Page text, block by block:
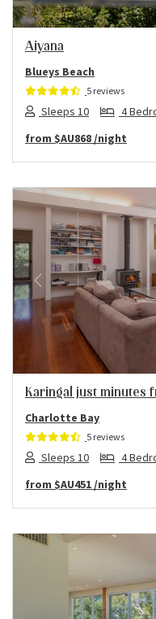
Aiyana
Blueys Beach
5 reviews
Sleeps 10 4
from $AU868 /night
Previous
Karingal just minutes
Charlotte Bay
5 reviews
Sleeps 10 4
from $AU451 /night